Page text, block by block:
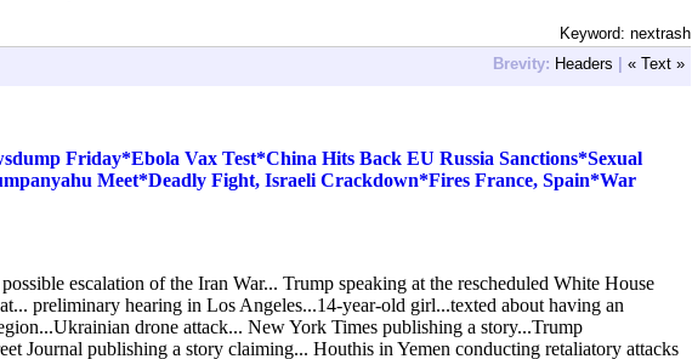
Keyword: nextrash
Brevity: Headers | « Text »
Friday*Ebola Vax Test*China Hits Back EU Russia Sanctions*Sexual
Meet*Deadly Fight, Israeli Crackdown*Fires France, Spain*War
escalation of the Iran War... Trump speaking at the rescheduled White House
preliminary hearing in Los Angeles...14-year-old girl...texted about having an
drone attack... New York Times publishing a story...Trump
Journal publishing a story claiming... Houthis in Yemen conducting retaliatory attacks